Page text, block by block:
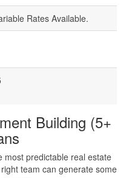
Business Loans
Loan
Loan
Interest Rates
Rates Available.
Building (5+
most predictable real estate
team can generate some